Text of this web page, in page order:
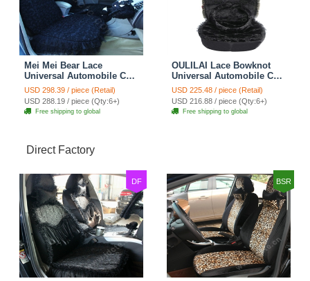
Mei Mei Bear Lace
Universal Automobile Car
Seat Cover Rose Velvet
Cushion 8pcs - Black
USD 298.39 / piece (Retail)
USD 288.19 / piece (Qty:6+)
Free shipping to global
OULILAI Lace Bowknot
Universal Automobile Car
Seat Cover Cushion Plush
7pcs - Black
USD 225.48 / piece (Retail)
USD 216.88 / piece (Qty:6+)
Free shipping to global
Direct Factory
DF BSR